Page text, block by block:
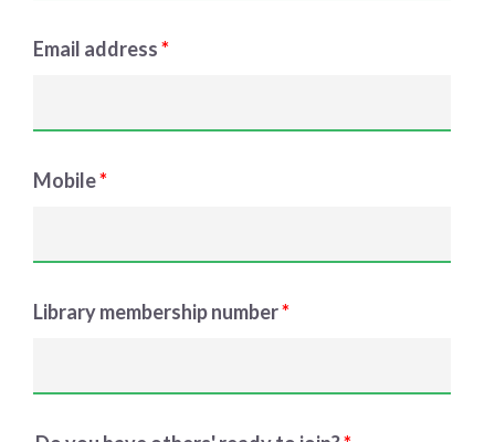
Email address*
Mobile*
Library membership number*